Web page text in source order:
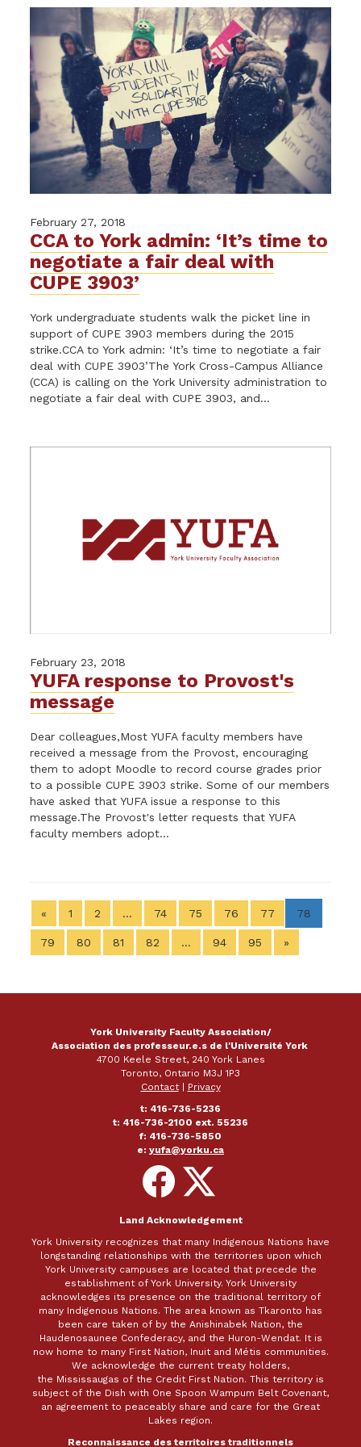
February 27, 2018
CCA to York admin: ‘It’s time to
negotiate a fair deal with
CUPE 3903’
York undergraduate students walk the picket line in
support of CUPE 3903 members during the 2015
strike.CCA to York admin: ‘It’s time to negotiate a fair
deal with CUPE 3903’The York Cross-Campus Alliance
(CCA) is calling on the York University administration to
negotiate a fair deal with CUPE 3903, and...
February 23, 2018
YUFA response to Provost's
message
Dear colleagues,Most YUFA faculty members have
received a message from the Provost, encouraging
them to adopt Moodle to record course grades prior
to a possible CUPE 3903 strike. Some of our members
have asked that YUFA issue a response to this
message.The Provost's letter requests that YUFA
faculty members adopt...
« 1 2 … 74 75 76 77 78
79 80 81 82 … 94 95 »
York University Faculty Association/
Association des professeur.e.s de l'Université York
4700 Keele Street, 240 York Lanes
Toronto, Ontario M3J 1P3
Contact| Privacy
t: 416-736-5236
t: 416-736-2100 ext. 55236
f: 416-736-5850
e: yufa@yorku.ca
Follow
on
Facebook
Follow
on
X
Land Acknowledgement
York University recognizes that many Indigenous Nations have
longstanding relationships with the territories upon which
York University campuses are located that precede the
establishment of York University. York University
acknowledges its presence on the traditional territory of
many Indigenous Nations. The area known as Tkaronto has
been care taken of by the Anishinabek Nation, the
Haudenosaunee Confederacy, and the Huron-Wendat. It is
now home to many First Nation, Inuit and Métis communities.
We acknowledge the current treaty holders,
the Mississaugas of the Credit First Nation. This territory is
subject of the Dish with One Spoon Wampum Belt Covenant,
an agreement to peaceably share and care for the Great
Lakes region.
Reconnaissance des territoires traditionnels